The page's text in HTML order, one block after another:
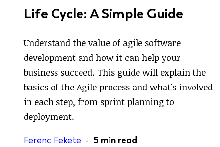
Life Cycle: A Simple Guide
Understand the value of agile software
development and how it can help your
business succeed. This guide will explain the
basics of the Agile process and what's involved
in each step, from sprint planning to
deployment.
Ferenc Fekete - 5 min read